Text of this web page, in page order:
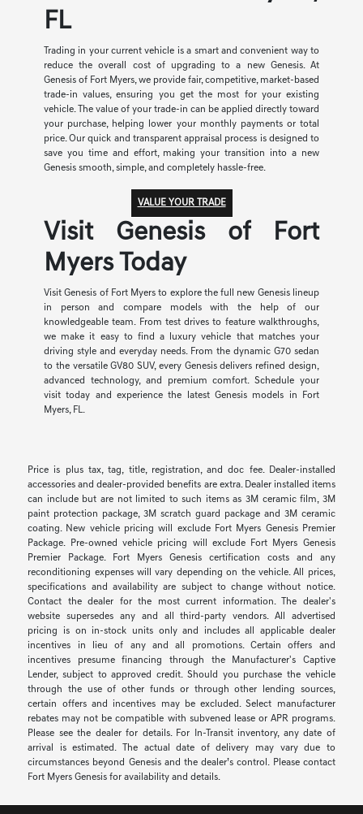
FL
Trading in your current vehicle is a smart and convenient way to
reduce the overall cost of upgrading to a new Genesis. At
Genesis of Fort Myers, we provide fair, competitive, market-based
trade-in values, ensuring you get the most for your existing
vehicle. The value of your trade-in can be applied directly toward
your purchase, helping lower your monthly payments or total
price. Our quick and transparent appraisal process is designed to
save you time and effort, making your transition into a new
Genesis smooth, simple, and completely hassle-free.
VALUE YOUR TRADE
Visit Genesis of Fort
Myers Today
Visit Genesis of Fort Myers to explore the full new Genesis lineup
in person and compare models with the help of our
knowledgeable team. From test drives to feature walkthroughs,
we make it easy to find a luxury vehicle that matches your
driving style and everyday needs. From the dynamic G70 sedan
to the versatile GV80 SUV, every Genesis delivers refined design,
advanced technology, and premium comfort. Schedule your
visit today and experience the latest Genesis models in Fort
Myers, FL.
Price is plus tax, tag, title, registration, and doc fee. Dealer-installed
accessories and dealer-provided benefits are extra. Dealer installed items
can include but are not limited to such items as 3M ceramic film, 3M
paint protection package, 3M scratch guard package and 3M ceramic
coating. New vehicle pricing will exclude Fort Myers Genesis Premier
Package. Pre-owned vehicle pricing will exclude Fort Myers Genesis
Premier Package. Fort Myers Genesis certification costs and any
reconditioning expenses will vary depending on the vehicle. All prices,
specifications and availability are subject to change without notice.
Contact the dealer for the most current information. The dealer's
website supersedes any and all third-party vendors. All advertised
pricing is on in-stock units only and includes all applicable dealer
incentives in lieu of any and all promotions. Certain offers and
incentives presume financing through the Manufacturer's Captive
Lender, subject to approved credit. Should you purchase the vehicle
through the use of other funds or through other lending sources,
certain offers and incentives may be excluded. Select manufacturer
rebates may not be compatible with subvened lease or APR programs.
Please see the dealer for details. For In-Transit inventory, any date of
arrival is estimated. The actual date of delivery may vary due to
circumstances beyond Genesis and the dealer’s control. Please contact
Fort Myers Genesis for availability and details.